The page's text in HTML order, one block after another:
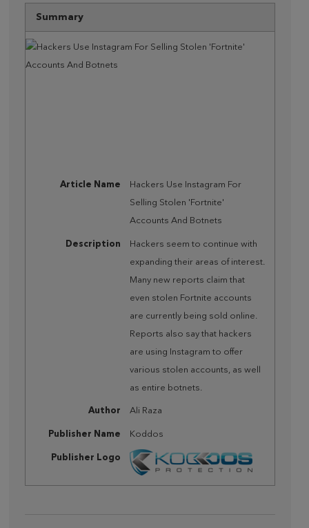
Summary
Article Name
Hackers Use Instagram For
Selling Stolen 'Fortnite'
Accounts And Botnets
Description
Hackers seem to continue with
expanding their areas of interest.
Many new reports claim that
even stolen Fortnite accounts
are currently being sold online.
Reports also say that hackers
are using Instagram to offer
various stolen accounts, as well
as entire botnets.
Author Ali Raza
Publisher Name Koddos
Publisher Logo